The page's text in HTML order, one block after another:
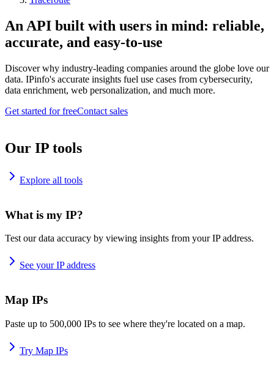
An API built with users in mind: reliable,
accurate, and easy-to-use
Discover why industry-leading companies around the globe love our
data. IPinfo's accurate insights fuel use cases from cybersecurity,
data enrichment, web personalization, and much more.
Get started for freeContact sales
Our IP tools
Explore all tools
What is my IP?
Test our data accuracy by viewing insights from your IP address.
See your IP address
Map IPs
Paste up to 500,000 IPs to see where they're located on a map.
Try Map IPs